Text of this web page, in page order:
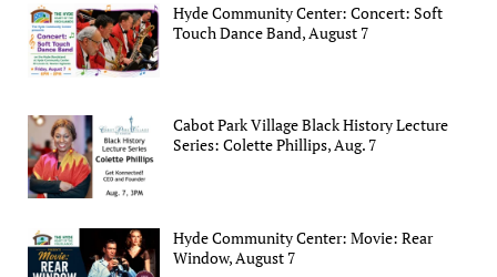
Hyde Community Center: Concert: Soft
Touch Dance Band, August 7
Cabot Park Village Black History Lecture
Series: Colette Phillips, Aug. 7
Hyde Community Center: Movie: Rear
Window, August 7